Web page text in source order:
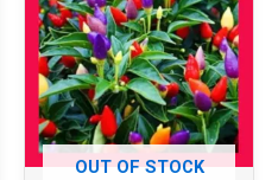
OUT OF STOCK